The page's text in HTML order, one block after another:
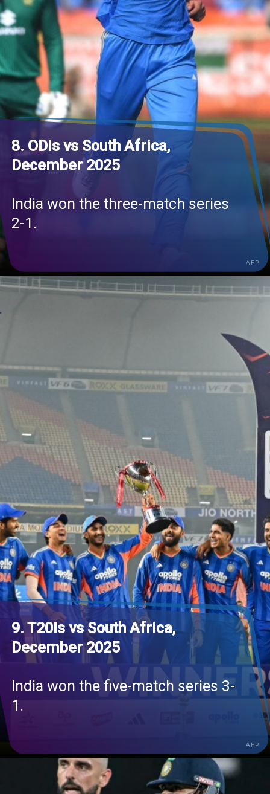
8. ODIs vs South Africa,
December 2025
India won the three-match series
2-1.
AFP
9. T20Is vs South Africa,
December 2025
India won the five-match series 3-
1.
AFP